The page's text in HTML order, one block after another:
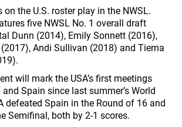
on the U.S. roster play in the NWSL.
five NWSL No. 1 overall draft
Dunn (2014), Emily Sonnett (2016),
Andi Sullivan (2018) and Tierna
will mark the USA’s first meetings
Spain since last summer’s World
defeated Spain in the Round of 16 and
Semifinal, both by 2-1 scores.